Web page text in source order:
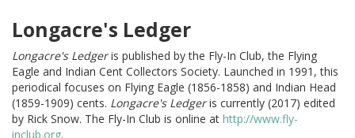
Longacre's Ledger
Longacre's Ledgeris published by the Fly-In Club, the Flying
Eagle and Indian Cent Collectors Society. Launched in 1991, this
periodical focuses on Flying Eagle (1856-1858) and Indian Head
(1859-1909) cents. Longacre's Ledgeris currently (2017) edited
by Rick Snow. The Fly-In Club is online at http://www.fly-
inclub.org.